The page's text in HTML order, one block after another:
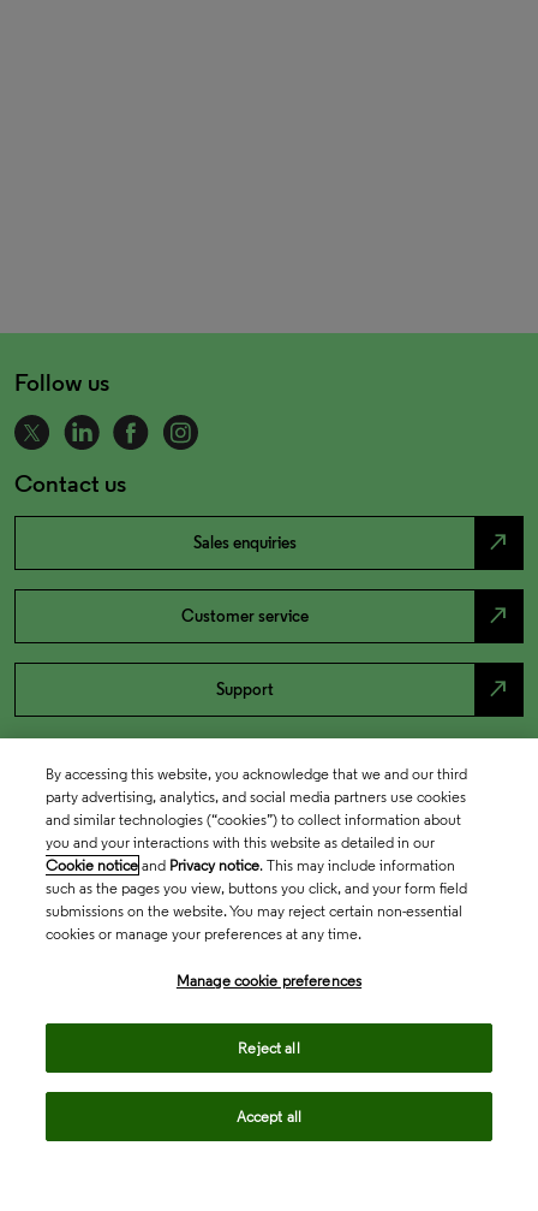
Follow us
Contact us
Sales enquiries north_east
Customer service north_east
Support north_east
By accessing this website, you acknowledge that we and our third
party advertising, analytics, and social media partners use cookies
and similar technologies (“cookies”) to collect information about
you and your interactions with this website as detailed in our
Cookie notice and Privacy notice. This may include information
such as the pages you view, buttons you click, and your form field
submissions on the website. You may reject certain non-essential
cookies or manage your preferences at any time.
Manage cookie preferences
Reject all
Accept all